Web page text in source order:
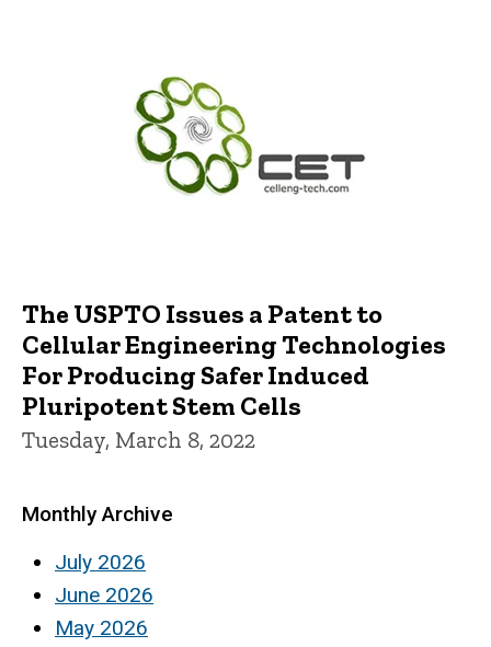
The USPTO Issues a Patent to
Cellular Engineering Technologies
For Producing Safer Induced
Pluripotent Stem Cells
Tuesday, March 8, 2022
Monthly Archive
July 2026
June 2026
May 2026